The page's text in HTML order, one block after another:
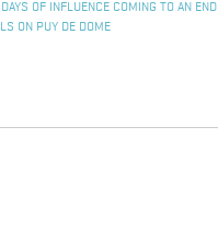
OF INFLUENCE COMING TO AN END
ON PUY DE DOME